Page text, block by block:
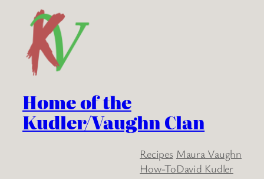
Home of the
Kudler/Vaughn Clan
Recipes
How-To
Maura Vaughn
David Kudler